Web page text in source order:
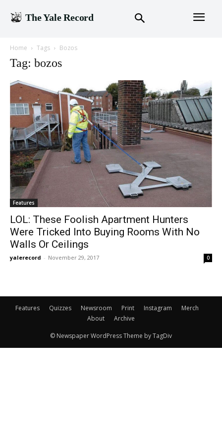
The Yale Record
Home Tags Bozos
Tag: bozos
Features
LOL: These Foolish Apartment Hunters
Were Tricked Into Buying Rooms With No
Walls Or Ceilings
yalerecord - November 29, 2017 0
Features Quizzes Newsroom Print Instagram
Merch
About
Archive
© Newspaper WordPress Theme by TagDiv